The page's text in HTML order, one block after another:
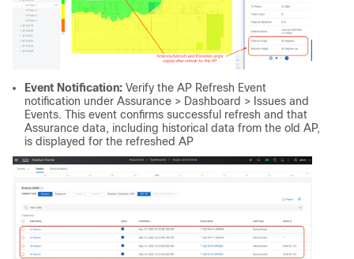
Event Notification: Verify the AP Refresh Event
notification under Assurance > Dashboard > Issues and
Events. This event confirms successful refresh and that
Assurance data, including historical data from the old AP,
is displayed for the refreshed AP